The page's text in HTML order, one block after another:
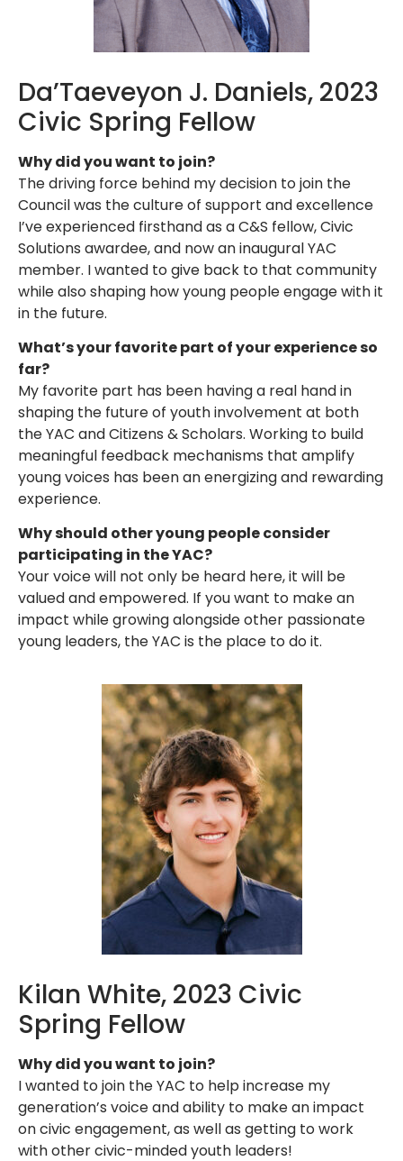
Da’Taeveyon J. Daniels, 2023
Civic Spring Fellow
Why did you want to join?
The driving force behind my decision to join the
Council was the culture of support and excellence
I’ve experienced firsthand as a C&S fellow, Civic
Solutions awardee, and now an inaugural YAC
member. I wanted to give back to that community
while also shaping how young people engage with it
in the future.
What’s your favorite part of your experience so
far?
My favorite part has been having a real hand in
shaping the future of youth involvement at both
the YAC and Citizens & Scholars. Working to build
meaningful feedback mechanisms that amplify
young voices has been an energizing and rewarding
experience.
Why should other young people consider
participating in the YAC?
Your voice will not only be heard here, it will be
valued and empowered. If you want to make an
impact while growing alongside other passionate
young leaders, the YAC is the place to do it.
Kilan White, 2023 Civic
Spring Fellow
Why did you want to join?
I wanted to join the YAC to help increase my
generation’s voice and ability to make an impact
on civic engagement, as well as getting to work
with other civic-minded youth leaders!